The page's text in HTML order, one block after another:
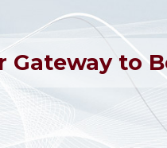
Gateway to